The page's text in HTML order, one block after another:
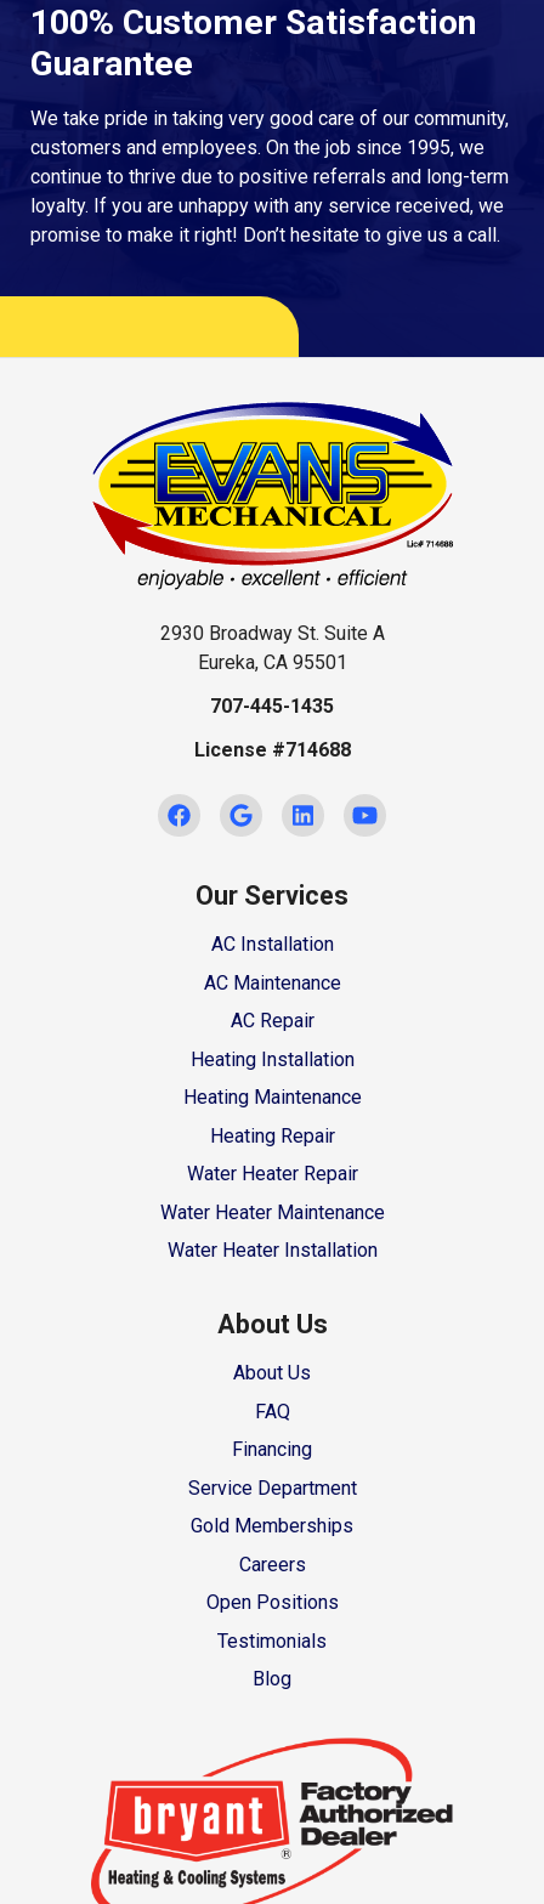
100% Customer Satisfaction
Guarantee
We take pride in taking very good care of our community,
customers and employees. On the job since 1995, we
continue to thrive due to positive referrals and long-term
loyalty. If you are unhappy with any service received, we
promise to make it right! Don’t hesitate to give us a call.
2930 Broadway St. Suite A
Eureka, CA 95501
707-445-1435
License #714688
Our Services
AC Installation
AC Maintenance
AC Repair
Heating Installation
Heating Maintenance
Heating Repair
Water Heater Repair
Water Heater Maintenance
Water Heater Installation
About Us
About Us
FAQ
Financing
Service Department
Gold Memberships
Careers
Open Positions
Testimonials
Blog